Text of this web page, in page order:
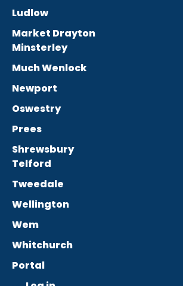
Ludlow
Market Drayton
Minsterley
Much Wenlock
Newport
Oswestry
Prees
Shrewsbury
Telford
Tweedale
Wellington
Wem
Whitchurch
Portal